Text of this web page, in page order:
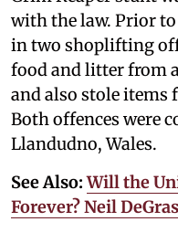
with the law. Prior
in two shoplifting
food and litter from
and also stole items
Both offences were
Llandudno, Wales.
See Also:Will the
Forever? Neil